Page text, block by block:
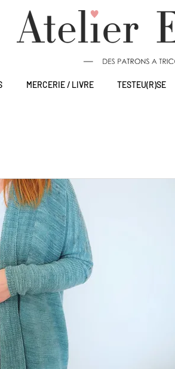
MERCERIE / LIVRE TESTEU(R)SE